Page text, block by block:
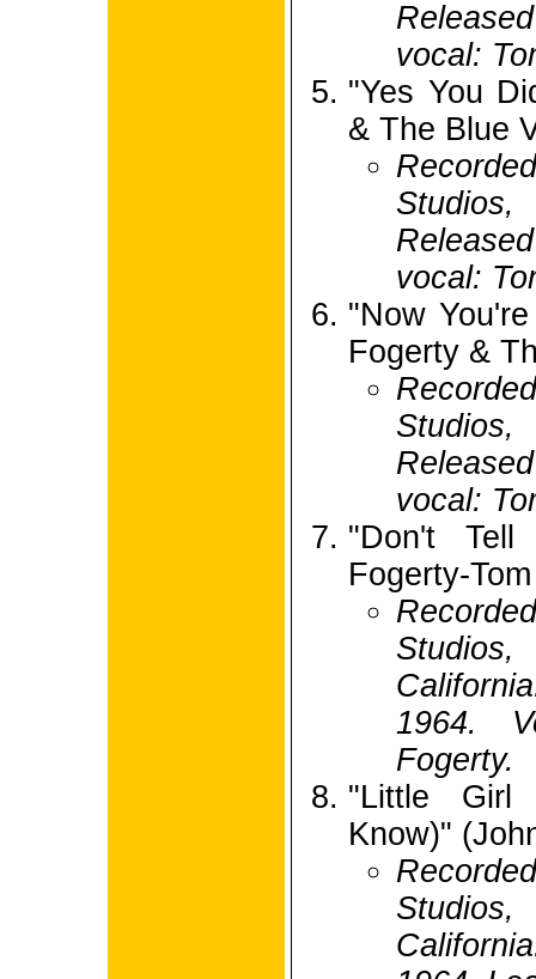
vocal:
"Yes You
& The Blue
vocal:
"Now
Fogerty &
vocal:
"Don't
Fogerty-
1964.
Fogerty.
"Little Girl
Know)"